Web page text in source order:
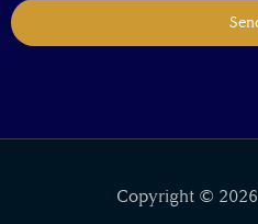
Copyright ©